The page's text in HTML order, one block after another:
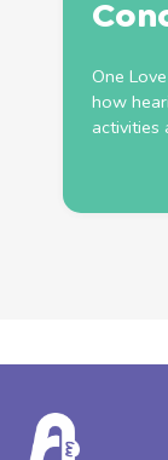
One
how
activities